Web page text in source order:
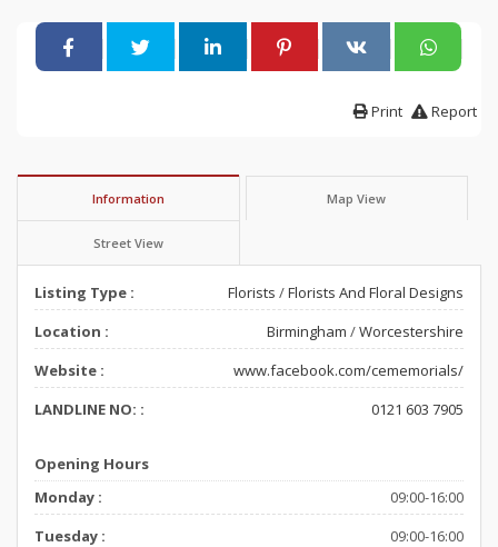
Report
Print
Information Map View
Street View
Listing Type : Florists /Florists And Floral Designs
Location :
Birmingham /Worcestershire
Website :
www.facebook.com/cememorials/
LANDLINE NO: :
0121 603 7905
Opening Hours
Monday :
09:00-16:00
Tuesday :
09:00-16:00